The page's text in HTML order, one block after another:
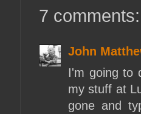
7 comments:
John
I'm going to
my stuff at
gone and